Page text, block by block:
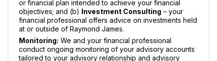
or financial plan intended to achieve your financial
objectives; and (b) Investment Consulting – your
financial professional offers advice on investments held
at or outside of Raymond James.
Monitoring: We and your financial professional
conduct ongoing monitoring of your advisory accounts
tailored to your advisory relationship and advisory